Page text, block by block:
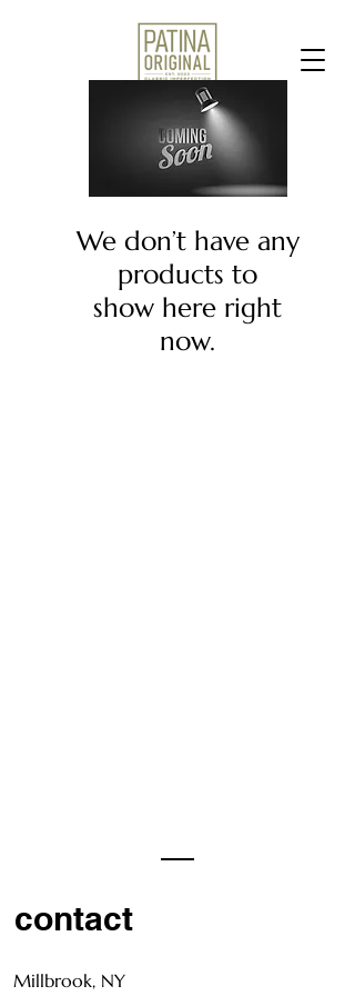
We don’t have any
products to
show here right
now.
contact
Millbrook, NY